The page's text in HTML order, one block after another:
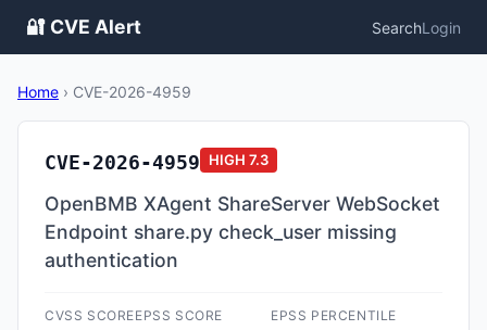
🔐 CVE Alert SearchLogin
Home › CVE-2026-4959
CVE-2026-4959 HIGH 7.3
OpenBMB XAgent ShareServer WebSocket
Endpoint share.py check_user missing
authentication
CVSS SCOREEPSS SCORE EPSS PERCENTILE